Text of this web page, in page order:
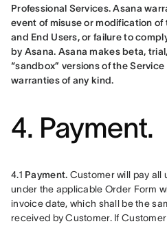
Professional Services. Asana
event of misuse or modification
and End Users, or failure to
by Asana. Asana makes beta,
“sandbox” versions of the
warranties of any kind.
4. Payment.
4.1 Payment. Customer will pay all
under the applicable Order Form
invoice date, which shall be the
received by Customer. If